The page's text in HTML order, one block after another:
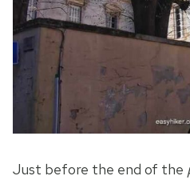
Just before the end of the